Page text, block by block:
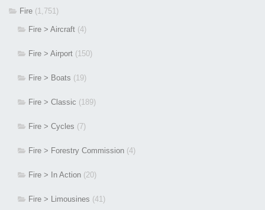
Fire (1,751)
Fire > Aircraft (4)
Fire > Airport (150)
Fire > Boats (19)
Fire > Classic (189)
Fire > Cycles (7)
Fire > Forestry Commission (4)
Fire > In Action (20)
Fire > Limousines (41)